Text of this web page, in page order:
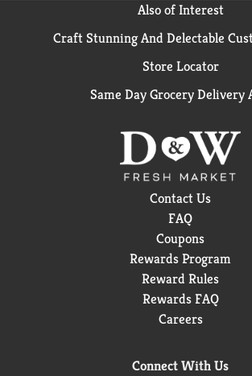
Also of Interest
Craft Stunning And Delectable
Store Locator
Same Day Grocery Delivery
Contact Us
FAQ
Coupons
Rewards Program
Reward Rules
Rewards FAQ
Careers
Connect With Us